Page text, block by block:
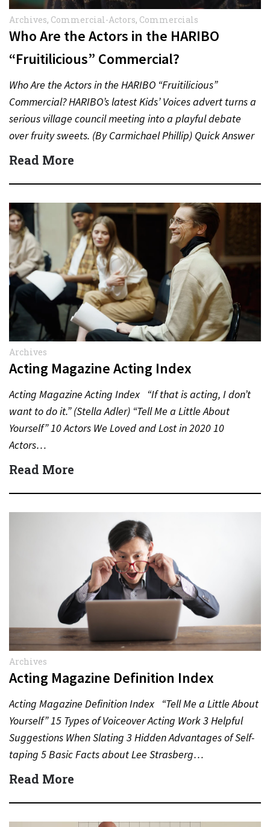
Archives, Commercial-Actors, Commercials
Who Are the Actors in the HARIBO
“Fruitilicious” Commercial?
Who Are the Actors in the HARIBO “Fruitilicious”
Commercial? HARIBO’s latest Kids’ Voices advert turns a
serious village council meeting into a playful debate
over fruity sweets. (By Carmichael Phillip) Quick Answer
Actor:…
Read More
Archives
Acting Magazine Acting Index
Acting Magazine Acting Index “If that is acting, I don’t
want to do it.” (Stella Adler) “Tell Me a Little About
Yourself” 10 Actors We Loved and Lost in 2020 10
Actors…
Read More
Archives
Acting Magazine Definition Index
Acting Magazine Definition Index “Tell Me a Little About
Yourself” 15 Types of Voiceover Acting Work 3 Helpful
Suggestions When Slating 3 Hidden Advantages of Self-
taping 5 Basic Facts about Lee Strasberg…
Read More